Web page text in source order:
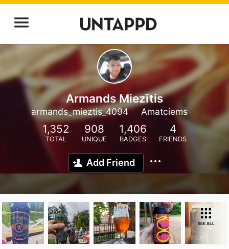
Armands Miezītis
armands_mieztis_4094 Amatciems
1,352
TOTAL
908
UNIQUE
1,406
BADGES
4
FRIENDS
Add Friend
SEE ALL